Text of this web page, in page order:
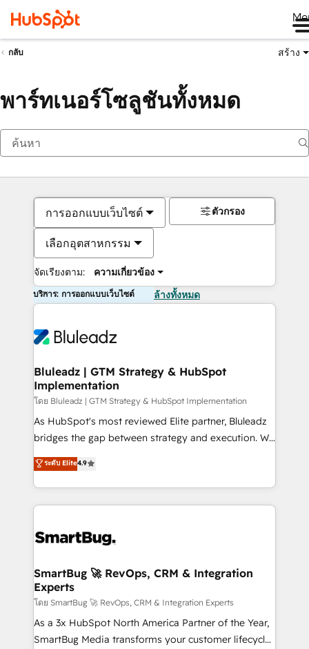
กลับ สร้าง
พาร์ทเนอร์โซลูชันทั้งหมด
การออกแบบเว็บไซต์
เลือกอุตสาหกรรม
จัดเรียงตาม: ความเกี่ยวข้อง
ตัวกรอง
บริการ: การออกแบบเว็บไซต์ ล้างทั้งหมด
Bluleadz | GTM Strategy & HubSpot
Implementation
โดย Bluleadz | GTM Strategy & HubSpot Implementation
As HubSpot's most reviewed Elite partner, Bluleadz
bridges the gap between strategy and execution. We
don't just "set up tools" — we install the GTM
Operating System (GTM OS) to align your leadership
and engineer a portal that drives predictable
revenue velocity. 🚀 GTM Strategy & Alignment
stalling growth. Fix your ICP, Math, and Story to stop
Scalable Architecture: Zero-technical-debt setup
across all Hubs, validated by our 7 HubSpot
Accreditations. AI-Powered RevOps: Breeze AI,
custom AI agents, and high-integrity migrations for
total reporting clarity. Security & Compliance: SOC 2
ระดับ Elite4.9
SmartBug 🚀 RevOps, CRM & Integration
Experts
โดย SmartBug 🚀 RevOps, CRM & Integration Experts
As a 3x HubSpot North America Partner of the Year,
SmartBug Media transforms your customer lifecycle